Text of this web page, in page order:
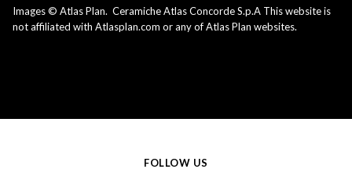
Images © Atlas Plan. Ceramiche Atlas Concorde S.p.A This website is
not affiliated with Atlasplan.com or any of Atlas Plan websites.
FOLLOW US